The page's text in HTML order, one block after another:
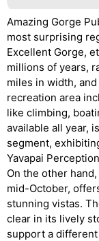
Amazing Gorge
most surprising
Excellent Gorge,
millions of years,
miles in width,
recreation area
like climbing,
available all year,
segment,
Yavapai
On the other
mid-October,
stunning vistas.
clear in its lively
support a